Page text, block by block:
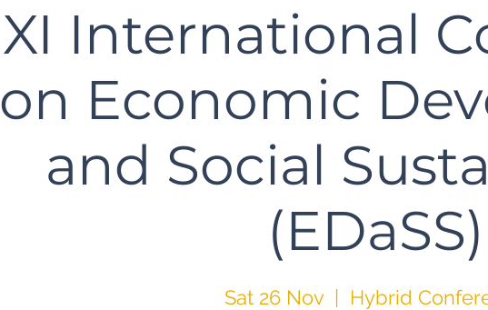
XI International
on Economic
and Social
(EDaSS)
Sat 26 Nov
  |
Hybrid